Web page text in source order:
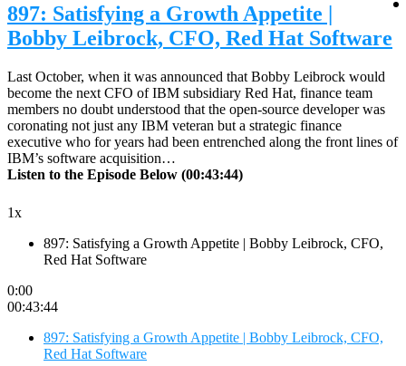
897: Satisfying a Growth Appetite |
Bobby Leibrock, CFO, Red Hat Software
Last October, when it was announced that Bobby Leibrock would
become the next CFO of IBM subsidiary Red Hat, finance team
members no doubt understood that the open-source developer was
coronating not just any IBM veteran but a strategic finance
executive who for years had been entrenched along the front lines of
IBM’s software acquisition…
Listen to the Episode Below (00:43:44)
1x
897: Satisfying a Growth Appetite | Bobby Leibrock, CFO,
Red Hat Software
0:00
00:43:44
897: Satisfying a Growth Appetite | Bobby Leibrock, CFO,
Red Hat Software